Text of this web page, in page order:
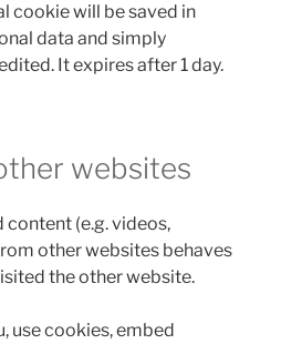
cookie will be saved in
data and simply
It expires after 1 day.
websites
(e.g. videos,
other websites behaves
the other website.
use cookies, embed